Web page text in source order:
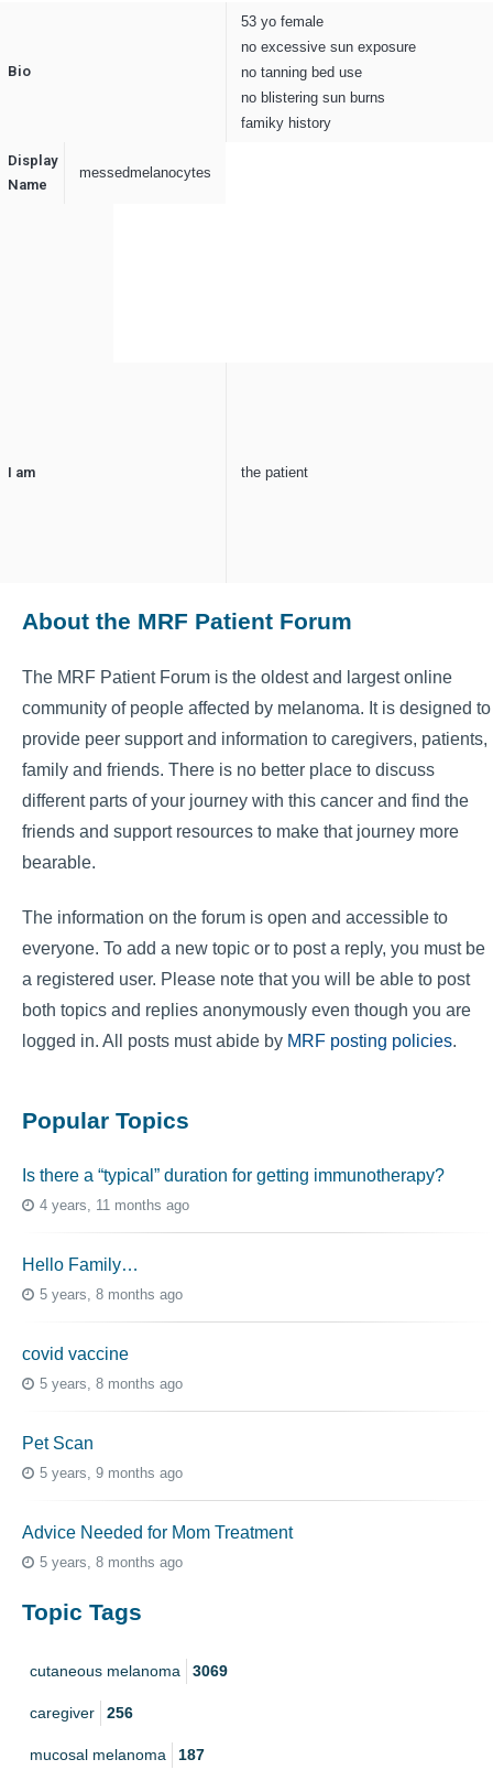
Bio
53 yo female
no excessive sun exposure
no tanning bed use
no blistering sun burns
famiky history
Display
Name
messedmelanocytes
I am the patient
About the MRF Patient Forum
The MRF Patient Forum is the oldest and largest online
community of people affected by melanoma. It is designed to
provide peer support and information to caregivers, patients,
family and friends. There is no better place to discuss
different parts of your journey with this cancer and find the
friends and support resources to make that journey more
bearable.
The information on the forum is open and accessible to
everyone. To add a new topic or to post a reply, you must be
a registered user. Please note that you will be able to post
both topics and replies anonymously even though you are
logged in. All posts must abide by MRF posting policies.
Popular Topics
Is there a “typical” duration for getting immunotherapy?
4 years, 11 months ago
Hello Family…
5 years, 8 months ago
covid vaccine
5 years, 8 months ago
Pet Scan
5 years, 9 months ago
Advice Needed for Mom Treatment
5 years, 8 months ago
Topic Tags
cutaneous melanoma 3069
caregiver 256
mucosal melanoma 187